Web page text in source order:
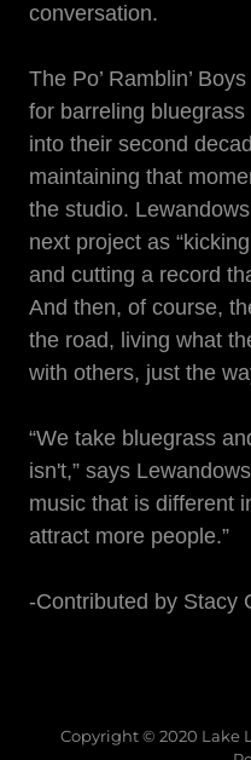
conversation.
The Po’ Ramblin’
for barreling
into their second
maintaining that
the studio.
next project as
and cutting a record
And then, of course,
the road, living what
with others, just the
“We take bluegrass
isn't,” says
music that is different
attract more people.”
-Contributed by Stacy
Copyright © 2020 Lake